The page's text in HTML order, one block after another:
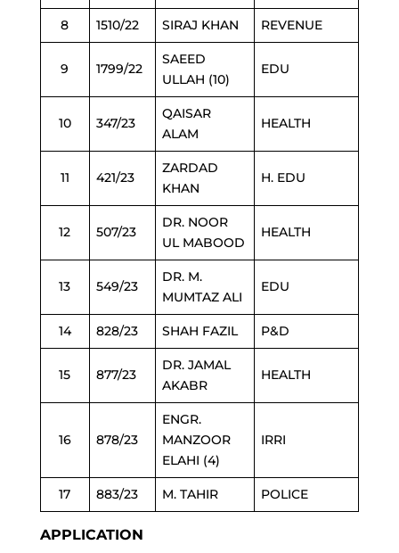
8 1510/22 SIRAJ KHAN REVENUE
9 1799/22
SAEED
ULLAH (10)
EDU
10 347/23
QAISAR
ALAM
HEALTH
11 421/23
ZARDAD
KHAN
H. EDU
12 507/23
DR. NOOR
UL MABOOD
HEALTH
13 549/23
DR. M.
MUMTAZ ALI
EDU
14 828/23 SHAH FAZIL P&D
15 877/23
DR. JAMAL
AKABR
HEALTH
16 878/23
ENGR.
MANZOOR
ELAHI (4)
IRRI
17 883/23 M. TAHIR POLICE
APPLICATION